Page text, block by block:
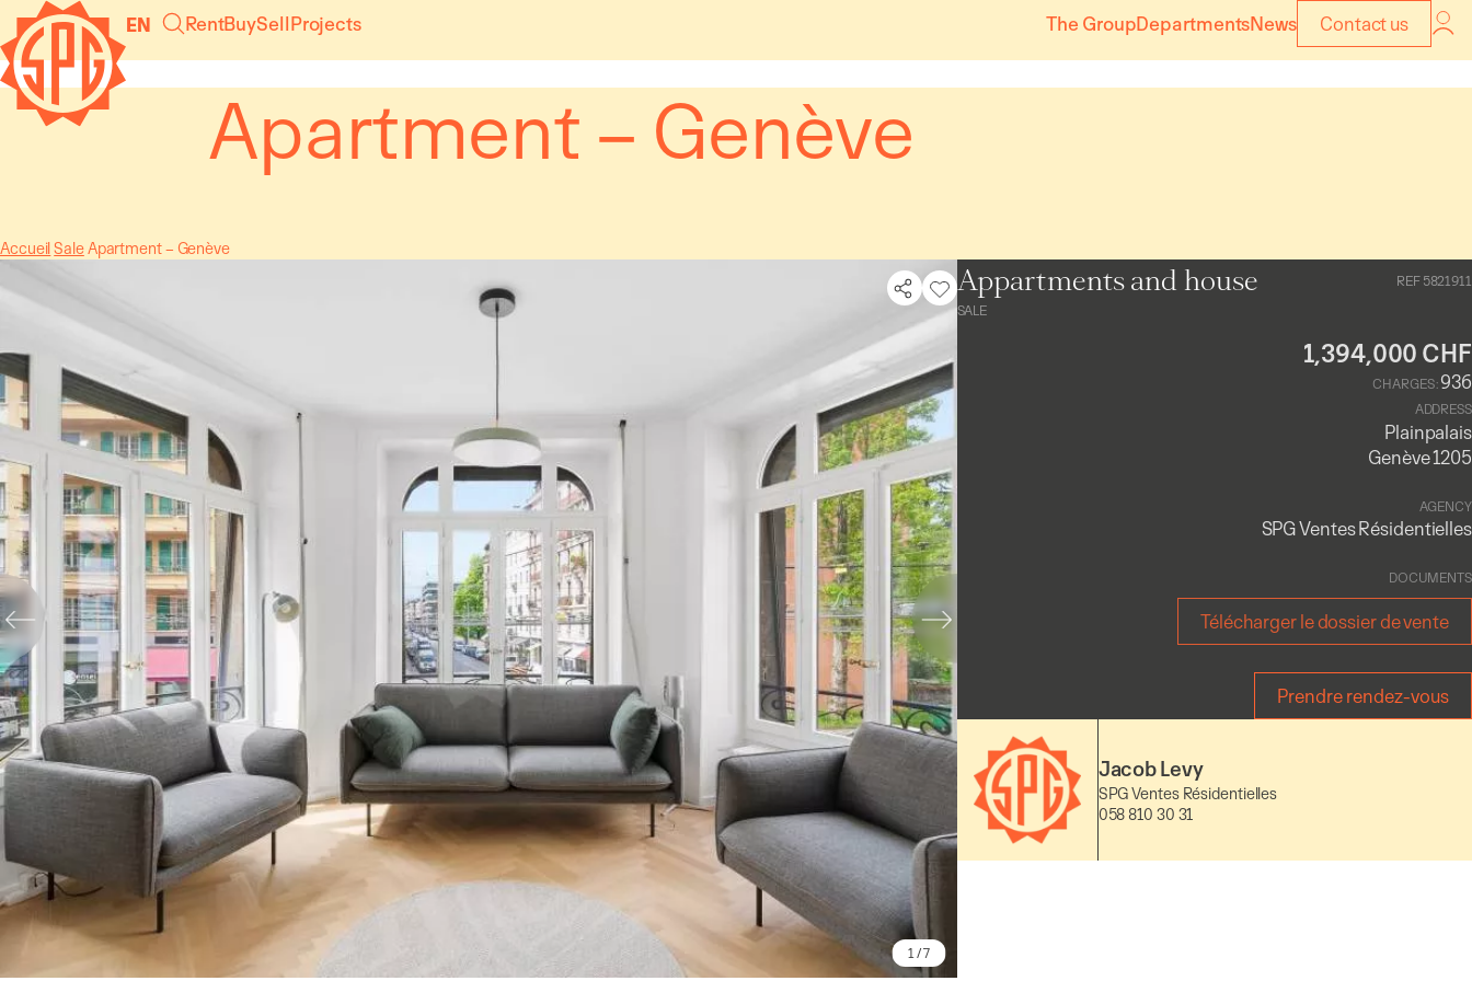
Cookies management panel
EN RentBuySellProjects The GroupDepartmentsNews Contact us
Apartment – Genève
AccueilSaleApartment – Genève
1 / 7
Appartments and house
SALE
REF 5821911
1,394,000 CHF
CHARGES :936
ADDRESS
Plainpalais
Genève 1205
AGENCY
SPG Ventes Résidentielles
DOCUMENTS
Télécharger le dossier de vente
Prendre rendez-vous
Jacob Levy
SPG Ventes Résidentielles
058 810 30 31